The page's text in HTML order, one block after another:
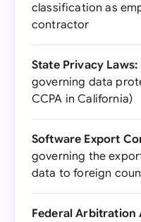
classification as
contractor
State Privacy Laws:
governing data
CCPA in California)
Software Export
governing the
data to foreign
Federal Arbitration